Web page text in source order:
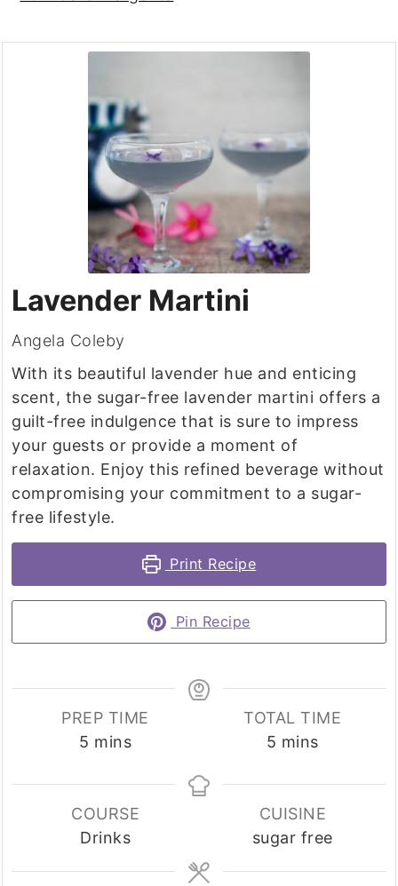
Lavender Martini
Angela Coleby
With its beautiful lavender hue and enticing
scent, the sugar-free lavender martini offers a
guilt-free indulgence that is sure to impress
your guests or provide a moment of
relaxation. Enjoy this refined beverage without
compromising your commitment to a sugar-
free lifestyle.
Print Recipe
Pin Recipe
PREP TIME
5 minutes
mins
TOTAL TIME
5 minutes
mins
COURSE
Drinks
CUISINE
sugar free